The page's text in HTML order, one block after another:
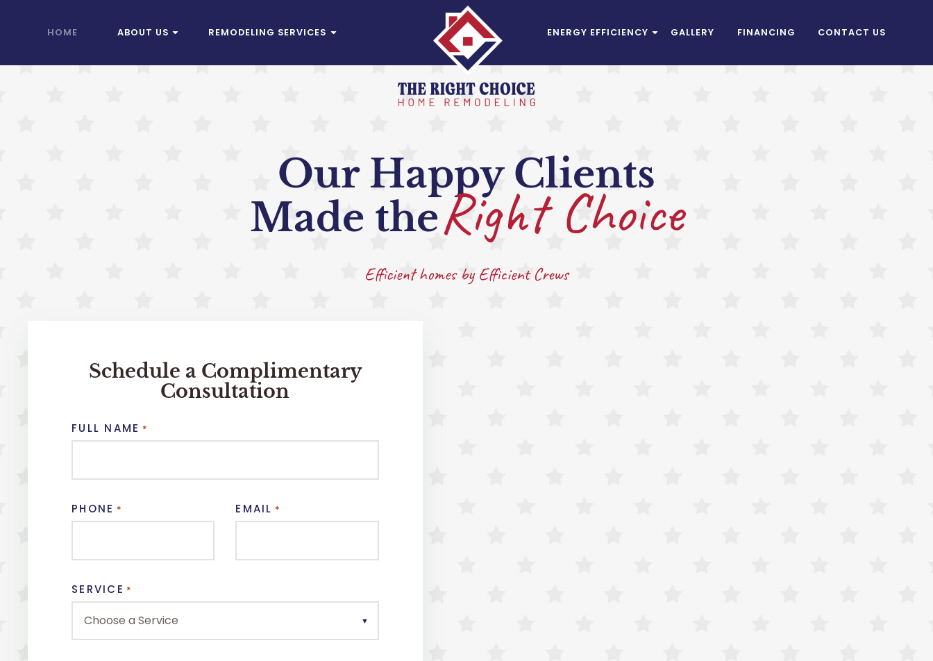
HOME ABOUT US REMODELING SERVICES ENERGY EFFICIENCY GALLERY FINANCING CONTACT US
Our Happy Clients
Made theRight Choice
Efficient homes by Efficient Crews
Schedule a Complimentary
Consultation
FULL NAME *
PHONE * EMAIL *
SERVICE *